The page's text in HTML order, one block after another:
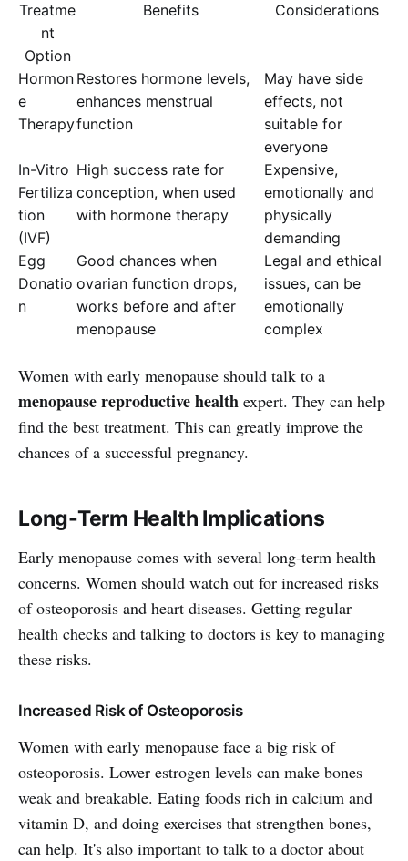
Treatme
nt
Option
Benefits Considerations
Hormon
e
Therapy
Restores hormone levels,
enhances menstrual
function
May have side
effects, not
suitable for
everyone
In-Vitro
Fertiliza
tion
(IVF)
High success rate for
conception, when used
with hormone therapy
Expensive,
emotionally and
physically
demanding
Egg
Donatio
n
Good chances when
ovarian function drops,
works before and after
menopause
Legal and ethical
issues, can be
emotionally
complex
Women with early menopause should talk to a
menopause reproductive health expert. They can help
find the best treatment. This can greatly improve the
chances of a successful pregnancy.
Long-Term Health Implications
Early menopause comes with several long-term health
concerns. Women should watch out for increased risks
of osteoporosis and heart diseases. Getting regular
health checks and talking to doctors is key to managing
these risks.
Increased Risk of Osteoporosis
Women with early menopause face a big risk of
osteoporosis. Lower estrogen levels can make bones
weak and breakable. Eating foods rich in calcium and
vitamin D, and doing exercises that strengthen bones,
can help. It's also important to talk to a doctor about